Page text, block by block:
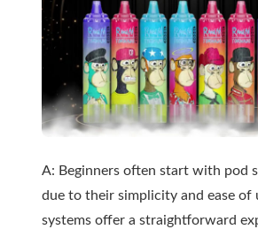
A: Beginners often start with pod
due to their simplicity and ease of
systems offer a straightforward